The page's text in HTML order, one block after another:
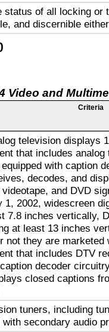
status of all locking
and discernible
Video and
Criteria
television displays
that includes
with caption
decodes, and
and DVD
1, 2002, widescreen
7.8 inches vertically,
at least 13 inches
not they are
that includes DTV
decoder
closed captions
tuners, including
with secondary audio